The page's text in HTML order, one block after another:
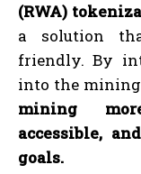
(RWA)
a solution
friendly. By
into the mining
mining
accessible,
goals.